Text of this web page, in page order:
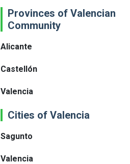
Provinces of Valencian
Community
Alicante
Castellón
Valencia
Cities of Valencia
Sagunto
Valencia